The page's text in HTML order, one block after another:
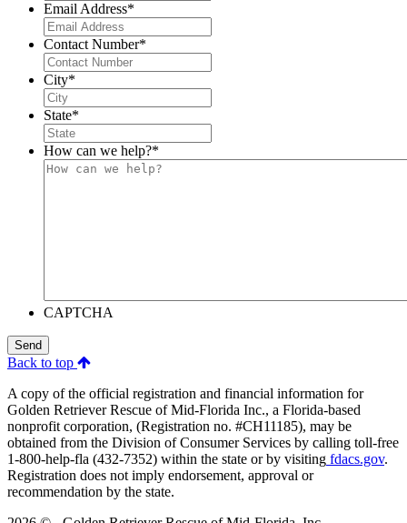
Email Address*
Contact Number*
City*
State*
How can we help?*
CAPTCHA
Send
Back to top
A copy of the official registration and financial information for
Golden Retriever Rescue of Mid-Florida Inc., a Florida-based
nonprofit corporation, (Registration no. #CH11185), may be
obtained from the Division of Consumer Services by calling toll-free
1-800-help-fla (432-7352) within the state or by visiting fdacs.gov.
Registration does not imply endorsement, approval or
recommendation by the state.